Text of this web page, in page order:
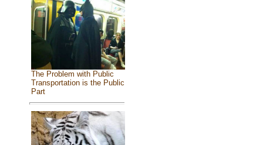
The Problem with Public
Transportation is the Public
Part